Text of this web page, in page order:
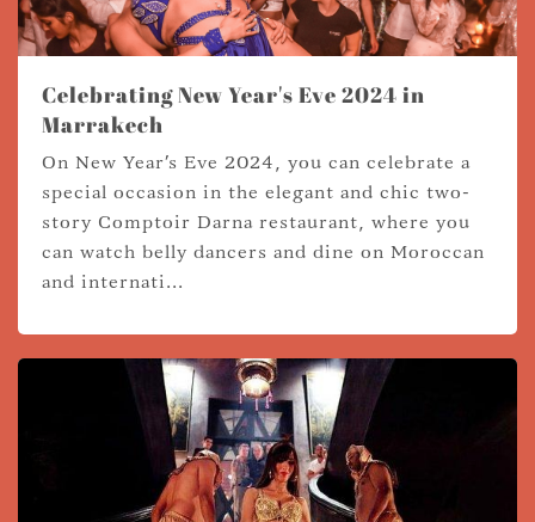
Celebrating New Year's Eve 2024 in
Marrakech
On New Year's Eve 2024, you can celebrate a
special occasion in the elegant and chic two-
story Comptoir Darna restaurant, where you
can watch belly dancers and dine on Moroccan
and internati...